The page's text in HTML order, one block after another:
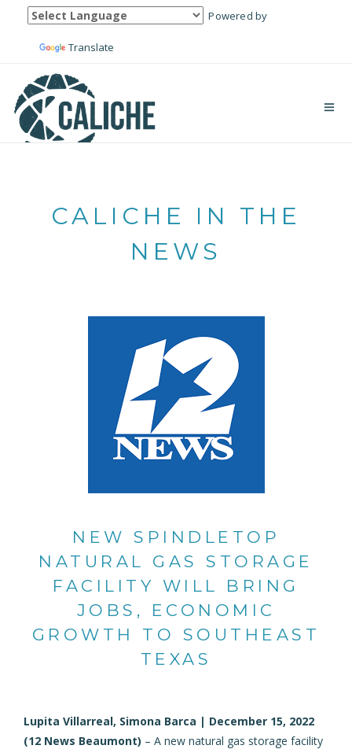
Powered by
Translate
CALICHE IN THE
NEWS
NEW SPINDLETOP
NATURAL GAS STORAGE
FACILITY WILL BRING
JOBS, ECONOMIC
GROWTH TO SOUTHEAST
TEXAS
Lupita Villarreal, Simona Barca | December 15, 2022
(12 News Beaumont) – A new natural gas storage facility